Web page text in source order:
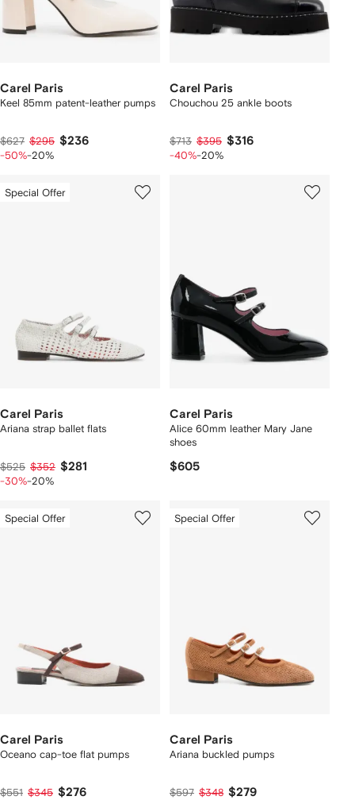
Carel Paris
Keel 85mm patent-leather pumps
$627 $295 $236
-50%-20%
Carel Paris
Chouchou 25 ankle boots
$713 $395 $316
-40%-20%
Special Offer
Carel Paris
Ariana strap ballet flats
$525 $352 $281
-30%-20%
Carel Paris
Alice 60mm leather Mary Jane
shoes
$605
Special Offer
Carel Paris
Oceano cap-toe flat pumps
$551 $345 $276
Special Offer
Carel Paris
Ariana buckled pumps
$597 $348 $279